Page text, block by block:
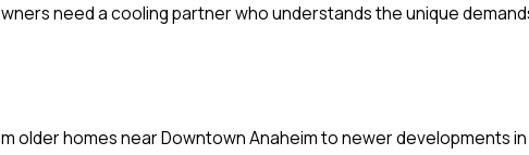
need a cooling partner who understands the unique
older homes near Downtown Anaheim to newer developments in